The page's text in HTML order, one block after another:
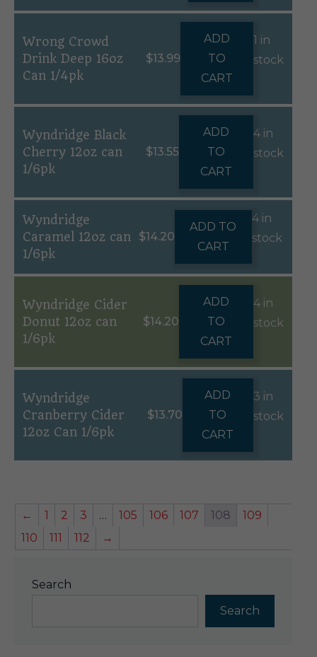
Wrong Crowd
Drink Deep 16oz
Can 1/4pk
$13.99
ADD
TO
CART
1 in
stock
Wyndridge Black
Cherry 12oz can
1/6pk
$13.55
ADD
TO
CART
4 in
stock
Wyndridge
Caramel 12oz can
1/6pk
$14.20
ADD TO
CART
4 in
stock
Wyndridge Cider
Donut 12oz can
1/6pk
$14.20
ADD
TO
CART
4 in
stock
Wyndridge
Cranberry Cider
12oz Can 1/6pk
$13.70
ADD
TO
CART
3 in
stock
← 1 2 3 … 105 106 107 108
109
110
111 112 →
Search
Search